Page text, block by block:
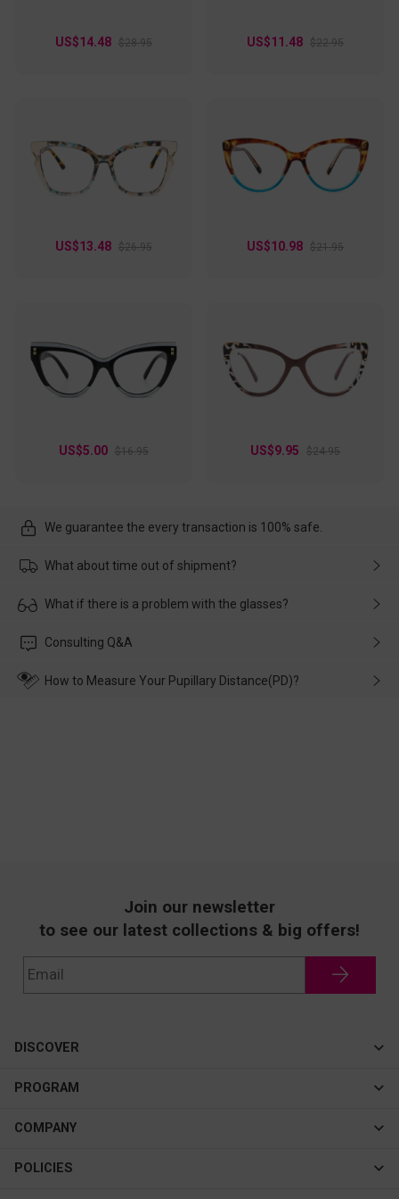
US$14.48 $28.95 US$11.48 $22.95
US$13.48 $26.95 US$10.98 $21.95
US$5.00 $16.95 US$9.95 $24.95
We guarantee the every transaction is 100% safe.
What about time out of shipment?
Usually the delivery will be delivered as soon as possible. If the
customer service in time, and We'll help you deal with it and
What if there is a problem with the glasses?
Please rest assured that no matter the damage is caused by
wearing it. we will take responsibility and deal with it in time.
Consulting Q&A
How to Measure Your Pupillary Distance(PD)?
Join our newsletter
to see our latest collections & big offers!
DISCOVER
Cateye
New In
Best Sellers
PROGRAM
Affiliate Program
COMPANY
About Us
POLICIES